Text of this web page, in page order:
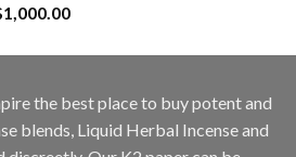
1,000.00Current
is:
the best place to buy potent and
blends, Liquid Herbal Incense and